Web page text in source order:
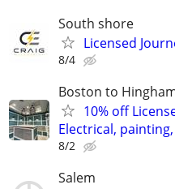
South shore
Licensed
8/4
Boston to
10% off
Electrical,
8/2
Salem